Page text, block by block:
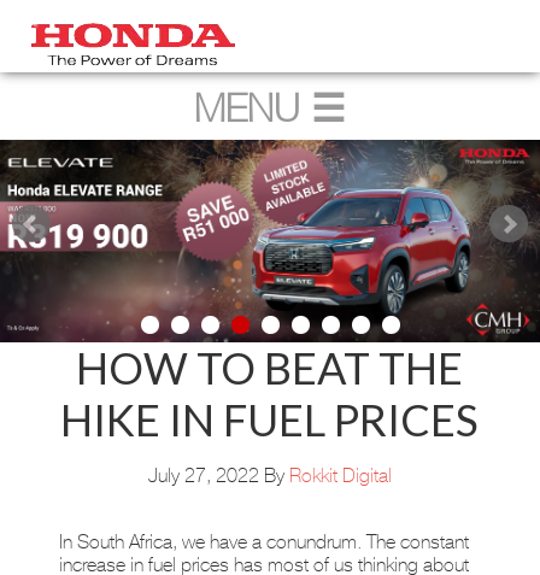
HOW TO BEAT THE
HIKE IN FUEL PRICES
July 27, 2022 By Rokkit Digital
In South Africa, we have a conundrum. The constant
increase in fuel prices has most of us thinking about